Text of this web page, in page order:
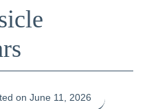
on June 11, 2026